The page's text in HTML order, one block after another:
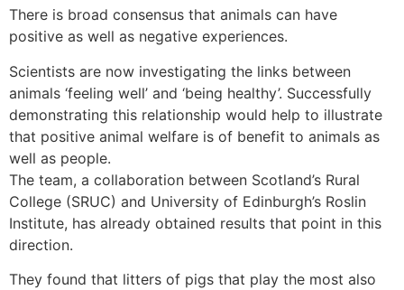
There is broad consensus that animals can have
positive as well as negative experiences.
Scientists are now investigating the links between
animals ‘feeling well’ and ‘being healthy’. Successfully
demonstrating this relationship would help to illustrate
that positive animal welfare is of benefit to animals as
well as people.
The team, a collaboration between Scotland’s Rural
College (SRUC) and University of Edinburgh’s Roslin
Institute, has already obtained results that point in this
direction.
They found that litters of pigs that play the most also